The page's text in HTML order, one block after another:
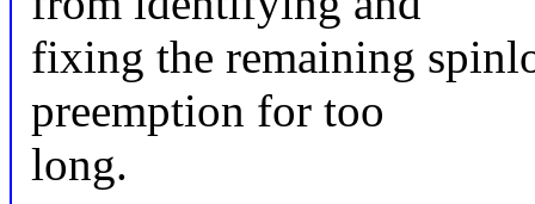
fixing the remaining
preemption for too
long.